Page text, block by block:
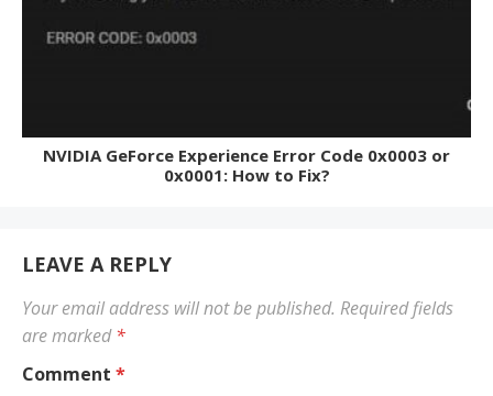
NVIDIA GeForce Experience Error Code 0x0003 or
0x0001: How to Fix?
LEAVE A REPLY
Your email address will not be published. Required fields
are marked*
Comment *